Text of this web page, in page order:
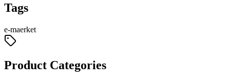
Tags
e-maerket
Product Categories